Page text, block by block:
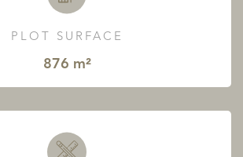
PLOT SURFACE
876 m²